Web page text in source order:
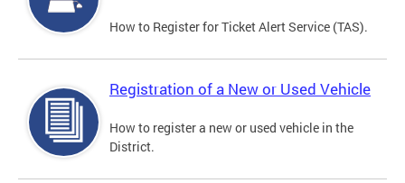
How to Register for Ticket Alert Service (TAS).
Registration of a New or Used Vehicle
How to register a new or used vehicle in the
District.